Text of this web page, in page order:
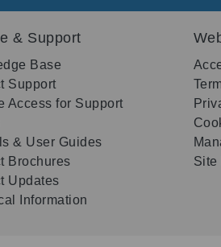
& Support
Base
Support
Access for Support
& User Guides
Brochures
Updates
Information
Site